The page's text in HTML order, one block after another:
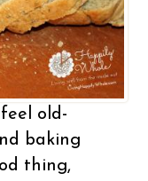
old-
baking
thing,